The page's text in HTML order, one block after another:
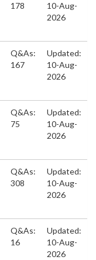
178
10-Aug-
2026
Q&As:
167
Updated:
10-Aug-
2026
Q&As:
75
Updated:
10-Aug-
2026
Q&As:
308
Updated:
10-Aug-
2026
Q&As:
16
Updated:
10-Aug-
2026